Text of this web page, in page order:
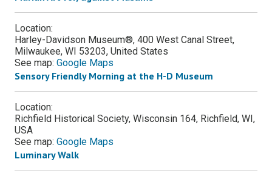
Location:
Harley-Davidson Museum®, 400 West Canal Street,
Milwaukee, WI 53203, United States
See map: Google Maps
Sensory Friendly Morning at the H-D Museum
Location:
Richfield Historical Society, Wisconsin 164, Richfield, WI,
USA
See map: Google Maps
Luminary Walk